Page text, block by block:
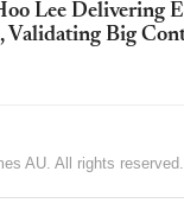
Lee Delivering
Validating Big
AU. All rights reserved.